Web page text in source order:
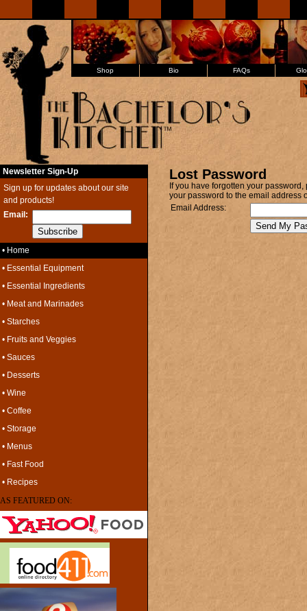
Shop Bio FAQs
Newsletter Sign-Up
Sign up for updates about our site
and products!
Email:
• Home
• Essential Equipment
• Essential Ingredients
• Meat and Marinades
• Starches
• Fruits and Veggies
• Sauces
• Desserts
• Wine
• Coffee
• Storage
• Menus
• Fast Food
• Recipes
AS FEATURED ON:
Lost Password
If you have forgotten your
your password to the email address
Email Address: